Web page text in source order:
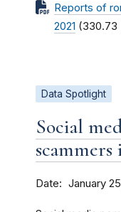
Reports of
2021 (330.73
Data Spotlight
Social
scammers
Date January